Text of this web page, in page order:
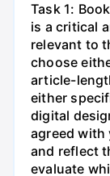
Task 1:
is a critical
relevant to
choose
article-
either
digital
agreed with
and reflect
evaluate